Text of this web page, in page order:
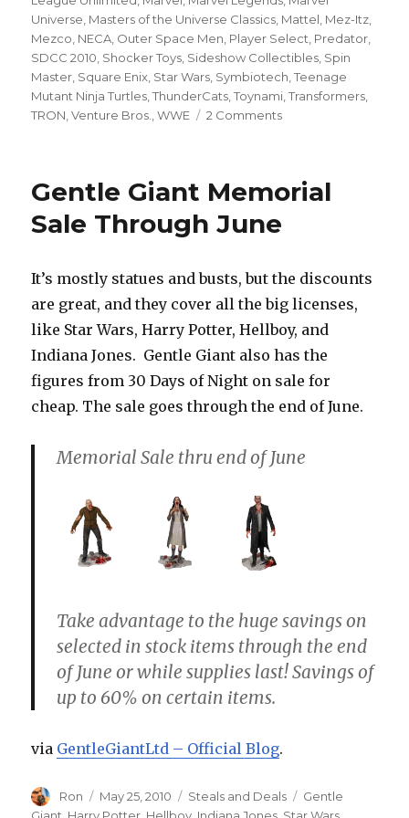
Universe, Masters of the Universe Classics, Mattel, Mez-Itz,
Mezco, NECA, Outer Space Men, Player Select, Predator,
SDCC 2010, Shocker Toys, Sideshow Collectibles, Spin
Master, Square Enix, Star Wars, Symbiotech,Teenage
Mutant Ninja Turtles,ThunderCats,Toynami,Transformers,
TRON,Venture Bros.,WWE 2 Commentson
Con
Picture
Gallery
Guide
Gentle Giant Memorial
Sale Through June
It’s mostly statues and busts, but the discounts
are great, and they cover all the big licenses,
like Star Wars, Harry Potter, Hellboy, and
Indiana Jones. Gentle Giant also has the
figures from 30 Days of Night on sale for
cheap. The sale goes through the end of June.
Memorial Sale thru end of June
Take advantage to the huge savings on
selected in stock items through the end
of June or while supplies last! Savings of
up to 60% on certain items.
via GentleGiantLtd – Official Blog.
Author
Ron
Posted
on
May 25, 2010 Categories
Steals and Deals Tags
Gentle